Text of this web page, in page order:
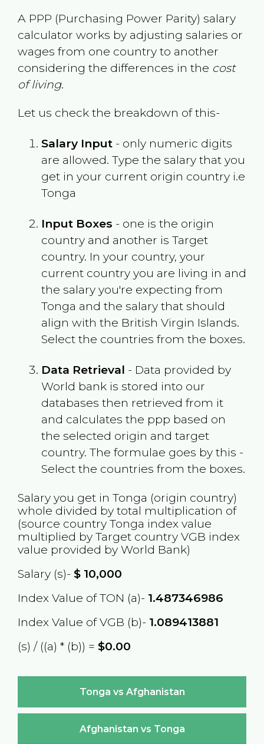
A PPP (Purchasing Power Parity) salary
calculator works by adjusting salaries or
wages from one country to another
considering the differences in the cost
of living.
Let us check the breakdown of this-
Salary Input- only numeric digits
are allowed. Type the salary that you
get in your current origin country i.e
Tonga
Input Boxes - one is the origin
country and another is Target
country. In your country, your
current country you are living in and
the salary you're expecting from
Tonga and the salary that should
align with the British Virgin Islands.
Select the countries from the boxes.
Data Retrieval - Data provided by
World bank is stored into our
databases then retrieved from it
and calculates the ppp based on
the selected origin and target
country. The formulae goes by this -
Select the countries from the boxes.
Salary you get in Tonga (origin country)
whole divided by total multiplication of
(source country Tonga index value
multiplied by Target country VGB index
value provided by World Bank)
Salary (s)- $10,000
Index Value of TON (a)- 1.487346986
Index Value of VGB (b)- 1.089413881
(s) / ((a) * (b)) = $0.00
Tonga vs Afghanistan
Afghanistan vs Tonga